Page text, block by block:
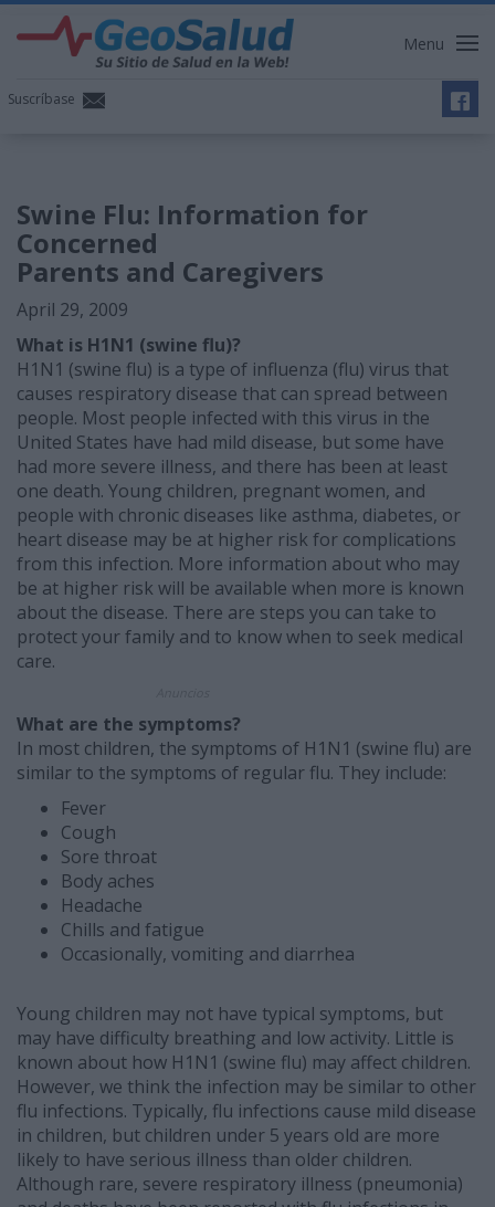
Menu
Suscríbase
Swine Flu: Information for
Concerned
Parents and Caregivers
April 29, 2009
What is H1N1 (swine flu)?
H1N1 (swine flu) is a type of influenza (flu) virus that
causes respiratory disease that can spread between
people. Most people infected with this virus in the
United States have had mild disease, but some have
had more severe illness, and there has been at least
one death. Young children, pregnant women, and
people with chronic diseases like asthma, diabetes, or
heart disease may be at higher risk for complications
from this infection. More information about who may
be at higher risk will be available when more is known
about the disease. There are steps you can take to
protect your family and to know when to seek medical
care.
What are the symptoms?
In most children, the symptoms of H1N1 (swine flu) are
similar to the symptoms of regular flu. They include:
Fever
Cough
Sore throat
Body aches
Headache
Chills and fatigue
Occasionally, vomiting and diarrhea
Young children may not have typical symptoms, but
may have difficulty breathing and low activity. Little is
known about how H1N1 (swine flu) may affect children.
However, we think the infection may be similar to other
flu infections. Typically, flu infections cause mild disease
in children, but children under 5 years old are more
likely to have serious illness than older children.
Although rare, severe respiratory illness (pneumonia)